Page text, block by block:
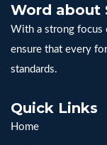
Word about
With a strong focus
ensure that every
standards.
Quick Links
Home